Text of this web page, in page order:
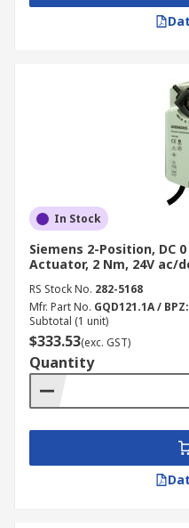
In Stock
Siemens 2-Position, DC
Actuator, 2 Nm, 24V ac/
RS Stock No. 282-5168
Mfr. Part No. GQD121.1A /
Subtotal (1 unit)
$333.53(exc. GST)
Quantity